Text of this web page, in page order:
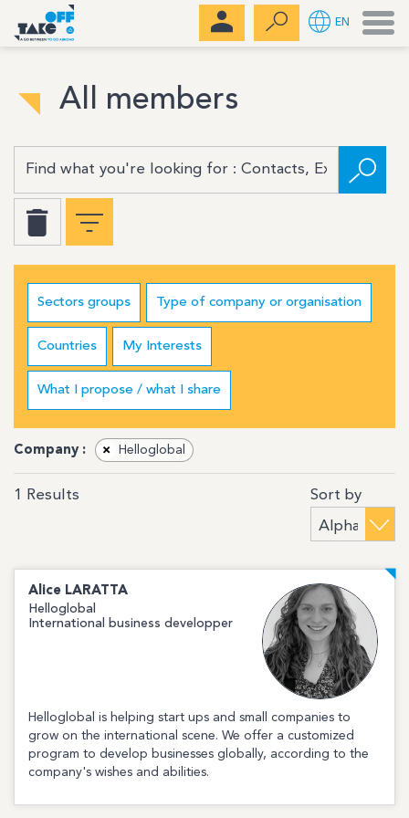
All members
Sectors groups Type of company or organisation
Countries My Interests
What I propose / what I share
Company : × Helloglobal
1 Results Sort by
Alice LARATTA
Helloglobal
International business developper
Helloglobal is helping start ups and small companies to
grow on the international scene. We offer a customized
program to develop businesses globally, according to the
company's wishes and abilities.
EN